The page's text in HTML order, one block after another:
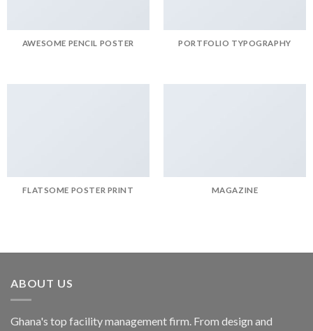
AWESOME PENCIL POSTER PORTFOLIO TYPOGRAPHY
FLATSOME POSTER PRINT MAGAZINE
ABOUT US
Ghana's top facility management firm. From design and